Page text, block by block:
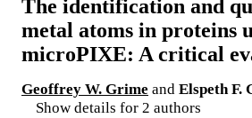
The identification and
metal atoms in proteins
microPIXE: A critical
Geoffrey W. Grime and Elspeth F.
Show details for 2 authors